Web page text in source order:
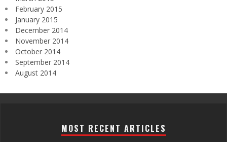
February 2015
January 2015
December 2014
November 2014
October 2014
September 2014
August 2014
MOST RECENT ARTICLES